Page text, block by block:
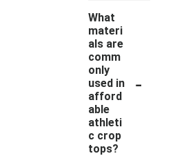
What
materi
als are
comm
only
used in
afford
able
athleti
c crop
tops?
-